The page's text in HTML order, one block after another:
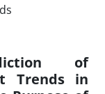
of
Trends in